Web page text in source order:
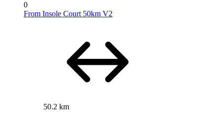
0
From Insole Court 50km V2
50.2 km